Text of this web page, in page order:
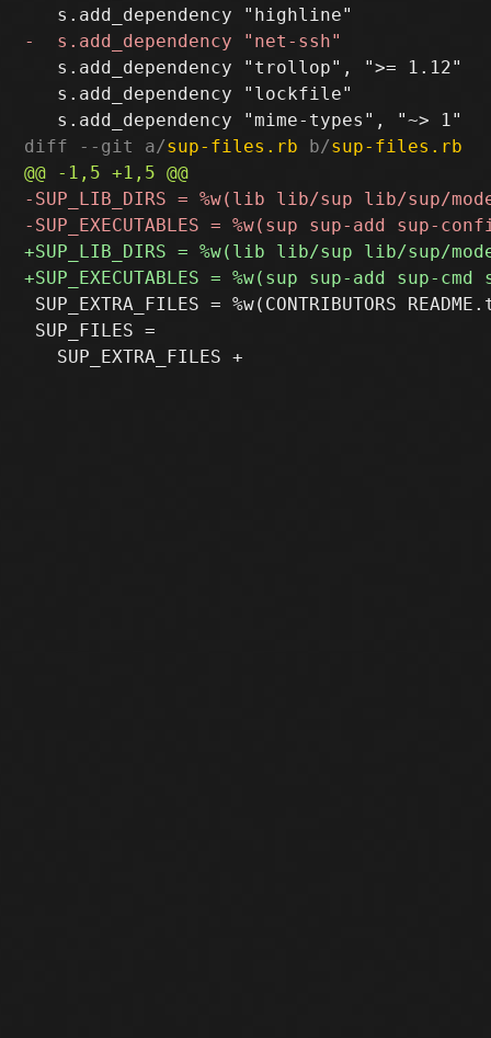
   s.add_dependency "trollop", ">= 1.12"
   s.add_dependency "lockfile"
diff --git a/sup-files.rb b/sup-files.rb
SUP_EXTRA_FILES = %w(CONTRIBUTORS
SUP_FILES =